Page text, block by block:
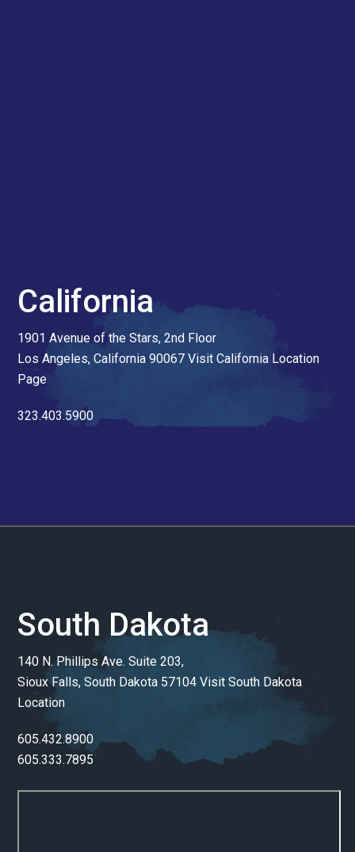
California
1901 Avenue of the Stars, 2nd Floor
Los Angeles, California 90067 Visit California Location
Page
323.403.5900
South Dakota
140 N. Phillips Ave. Suite 203,
Sioux Falls, South Dakota 57104 Visit South Dakota
Location
605.432.8900
605.333.7895